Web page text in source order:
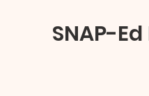
SNAP-